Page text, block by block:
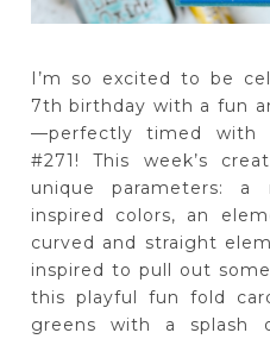
I’m so excited to be
7th birthday with a fun
—perfectly timed with
#271! This week’s
unique parameters: a
inspired colors, an
curved and straight
inspired to pull out
this playful fun fold
greens with a splash